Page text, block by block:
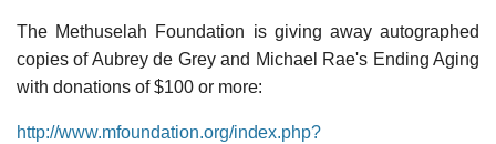
The Methuselah Foundation is giving away autographed
copies of Aubrey de Grey and Michael Rae's Ending Aging
with donations of $100 or more:
http://www.mfoundation.org/index.php?